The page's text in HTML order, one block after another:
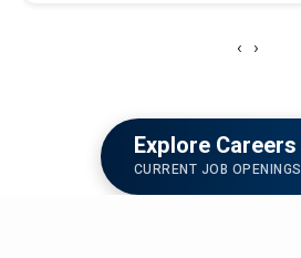
‹ ›
Explore Careers
CURRENT JOB OPENINGS